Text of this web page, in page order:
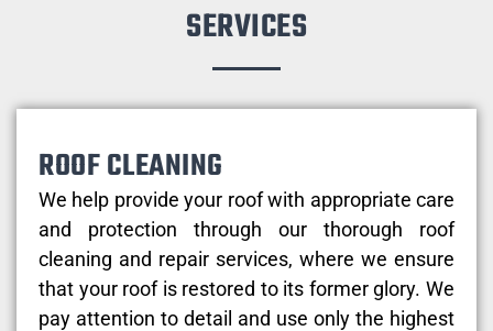
SERVICES
ROOF CLEANING
We help provide your roof with appropriate care
and protection through our thorough roof
cleaning and repair services, where we ensure
that your roof is restored to its former glory. We
pay attention to detail and use only the highest